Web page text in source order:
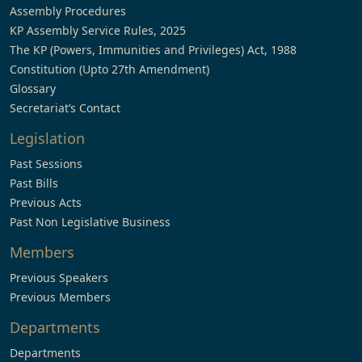
Assembly Procedures
KP Assembly Service Rules, 2025
The KP (Powers, Immunities and Privileges) Act, 1988
Constitution (Upto 27th Amendment)
Glossary
Secretariat’s Contact
Legislation
Past Sessions
Past Bills
Previous Acts
Past Non Legislative Business
Members
Previous Speakers
Previous Members
Departments
Departments